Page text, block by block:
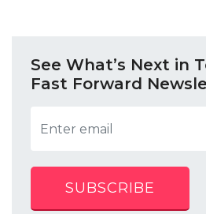
See What’s Next in
Fast Forward
SUBSCRIBE